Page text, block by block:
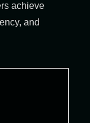
achieve
and